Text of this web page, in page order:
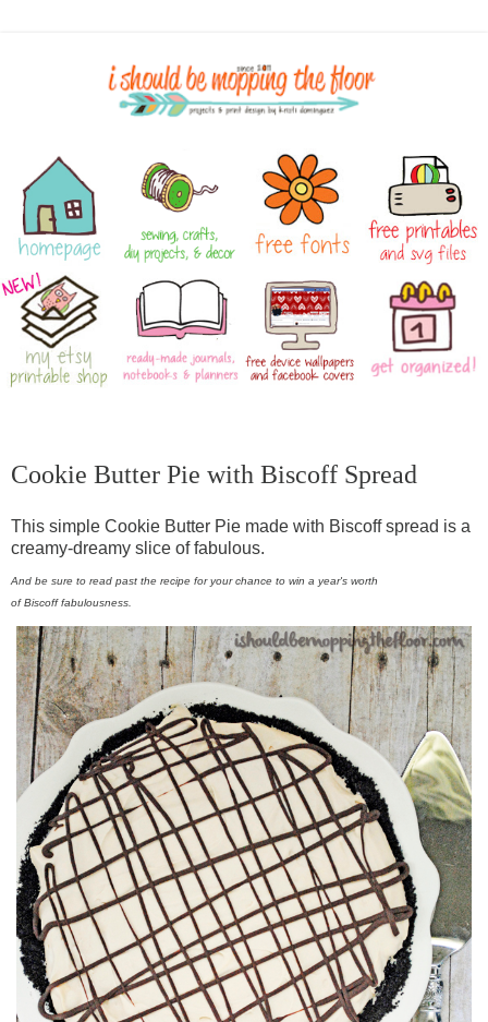
Cookie Butter Pie with Biscoff Spread
This simple Cookie Butter Pie made with Biscoffspread is a
creamy-dreamy slice of fabulous.
And be sure to read past the recipe for your chance to win a year's worth
ofBiscofffabulousness.